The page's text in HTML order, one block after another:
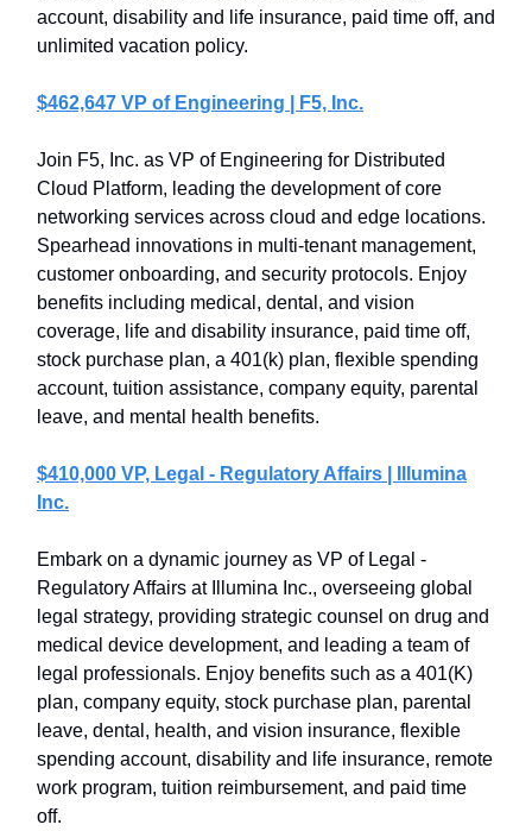
account, disability and life insurance, paid time off, and
unlimited vacation policy.
$462,647 VP of Engineering | F5, Inc.
Join F5, Inc. as VP of Engineering for Distributed
Cloud Platform, leading the development of core
networking services across cloud and edge locations.
Spearhead innovations in multi-tenant management,
customer onboarding, and security protocols. Enjoy
benefits including medical, dental, and vision
coverage, life and disability insurance, paid time off,
stock purchase plan, a 401(k) plan, flexible spending
account, tuition assistance, company equity, parental
leave, and mental health benefits.
$410,000 VP, Legal - Regulatory Affairs | Illumina
Inc.
Embark on a dynamic journey as VP of Legal -
Regulatory Affairs at Illumina Inc., overseeing global
legal strategy, providing strategic counsel on drug and
medical device development, and leading a team of
legal professionals. Enjoy benefits such as a 401(K)
plan, company equity, stock purchase plan, parental
leave, dental, health, and vision insurance, flexible
spending account, disability and life insurance, remote
work program, tuition reimbursement, and paid time
off.